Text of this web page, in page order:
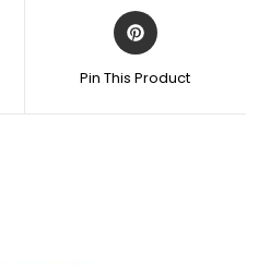
Pin This Product